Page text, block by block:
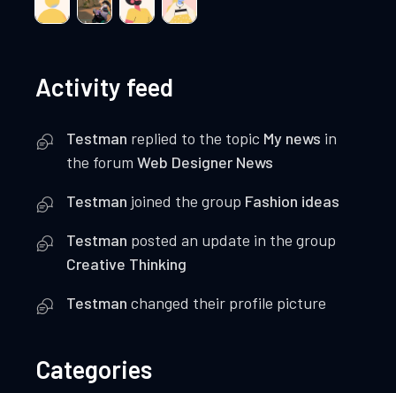
Activity feed
Testman replied to the topic My news in
the forumWeb Designer News
Testman joined the group Fashion ideas
Testman posted an update in the group
Creative Thinking
Testman changed their profile picture
Categories